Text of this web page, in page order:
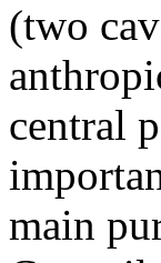
(two
central
main